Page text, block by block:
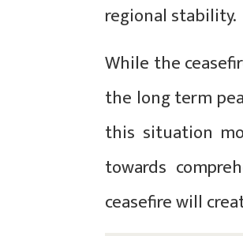
regional stability.
While the
the long term
this situation
towards
ceasefire will